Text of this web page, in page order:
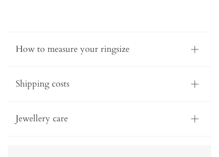
How to measure your ringsize
Shipping costs
Jewellery care